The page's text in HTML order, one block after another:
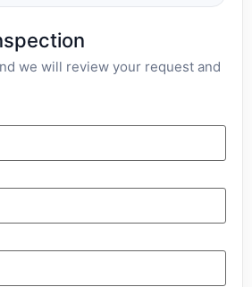
we will review your request and